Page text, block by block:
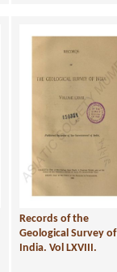
Records of the
Geological Survey of
India. Vol LXVIII.